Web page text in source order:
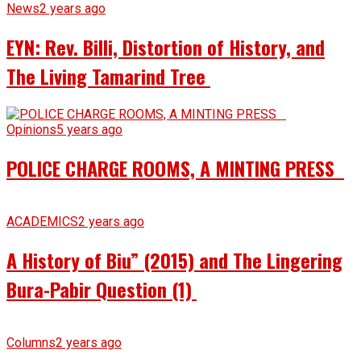
News2 years ago
EYN: Rev. Billi, Distortion of History, and
The Living Tamarind Tree
Opinions5 years ago
POLICE CHARGE ROOMS, A MINTING PRESS
ACADEMICS2 years ago
A History of Biu” (2015) and The Lingering
Bura-Pabir Question (1)
Columns2 years ago